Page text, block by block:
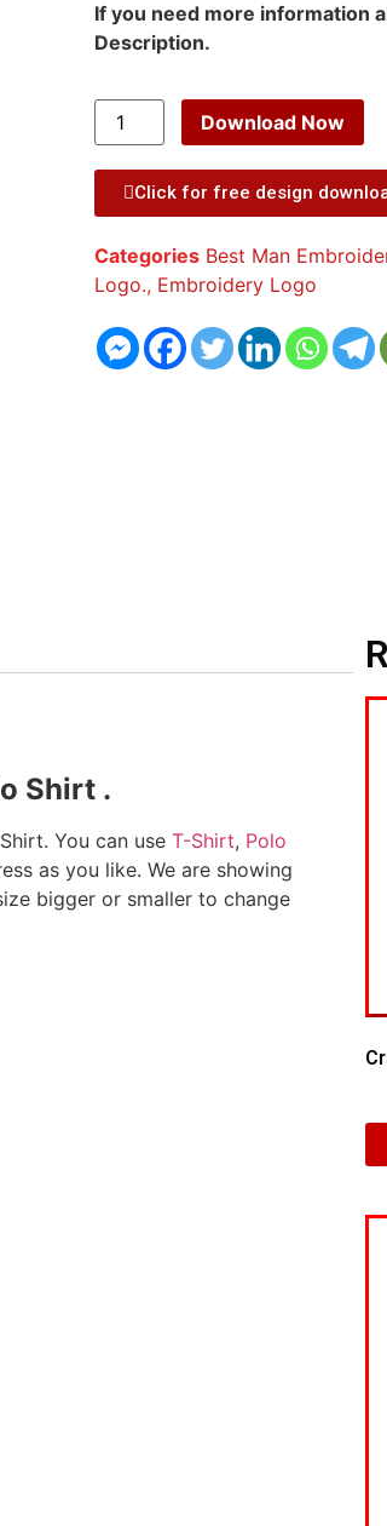
If you need more information
Description.
Download Now
Click for free design
Categories Best Man
Logo., Embroidery Logo
Shirt .
You can use T-Shirt, Polo
as you like. We are showing
bigger or smaller to change